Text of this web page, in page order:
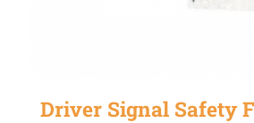
Driver Signal Safety